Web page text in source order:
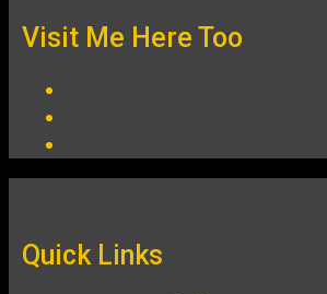
Visit Me Here Too
Quick Links